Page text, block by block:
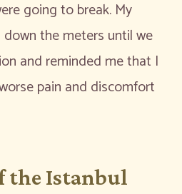
going to break. My
the meters until we
and reminded me that I
pain and discomfort
the Istanbul